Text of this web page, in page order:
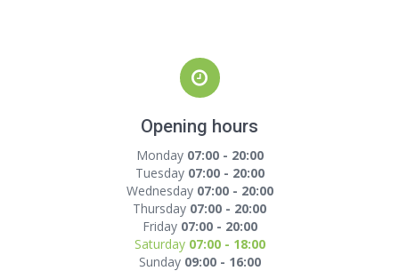
Opening hours
Monday 07:00 - 20:00
Tuesday 07:00 - 20:00
Wednesday 07:00 - 20:00
Thursday 07:00 - 20:00
Friday 07:00 - 20:00
Saturday 07:00 - 18:00
Sunday 09:00 - 16:00